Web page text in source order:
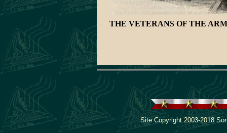
THE VETERANS OF THE
Site Copyright 2003-2018